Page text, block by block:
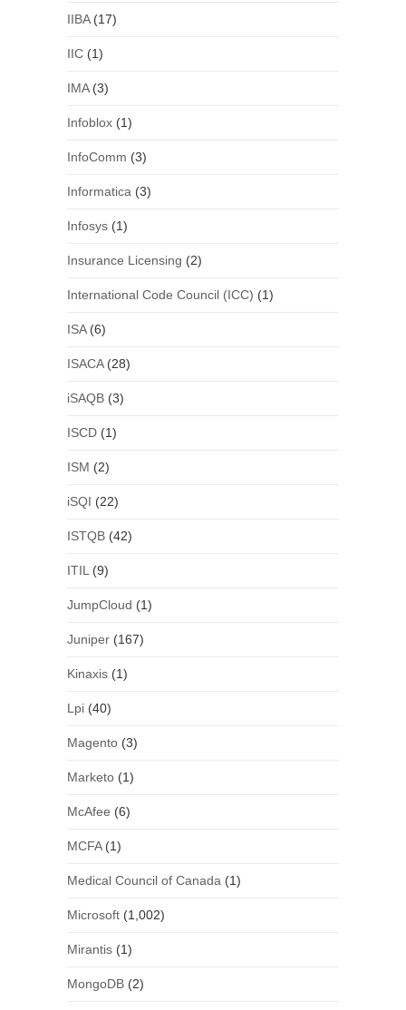
IIBA(17)
IIC(1)
IMA(3)
Infoblox(1)
InfoComm (3)
Informatica (3)
Infosys(1)
Insurance Licensing (2)
International Code Council (ICC) (1)
ISA(6)
ISACA(28)
iSAQB(3)
ISCD(1)
ISM (2)
iSQI (22)
ISTQB(42)
ITIL (9)
JumpCloud (1)
Juniper(167)
Kinaxis(1)
Lpi(40)
Magento(3)
Marketo(1)
McAfee (6)
MCFA(1)
Medical Council of Canada (1)
Microsoft(1,002)
Mirantis(1)
MongoDB(2)